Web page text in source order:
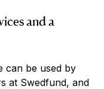
and a
can be used by
at Swedfund, and